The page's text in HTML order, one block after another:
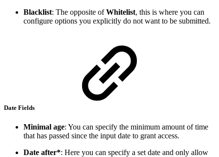
Blacklist: The opposite ofWhitelist, this is where you can
configure options you explicitly do not want to be submitted.
Date Fields
Minimal age: You can specify the minimum amount of time
that has passed since the input date to grant access.
Date after*: Here you can specify a set date and only allow